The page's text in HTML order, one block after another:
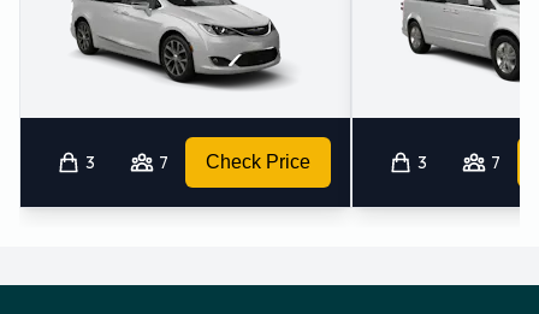
3 7 Check Price 3 7